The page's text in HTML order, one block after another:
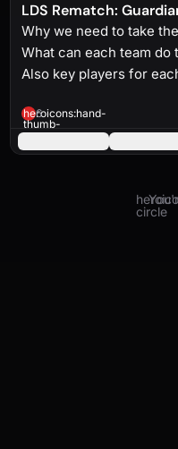
LDS Rematch:
Why we need to take
What can each team do
Also key players for
heroicons:hand-
thumb-
up-
6
circle